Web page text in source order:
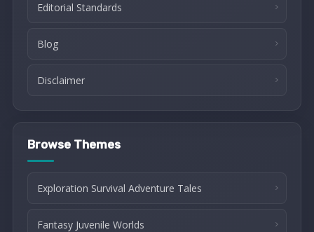
Editorial Standards
Blog
Disclaimer
Browse Themes
Exploration Survival Adventure Tales
Fantasy Juvenile Worlds